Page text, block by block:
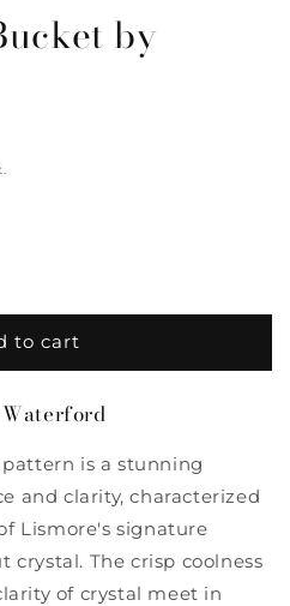
by
to cart
is a stunning
and clarity, characterized
Lismore's signature
crystal. The crisp coolness
of crystal meet in